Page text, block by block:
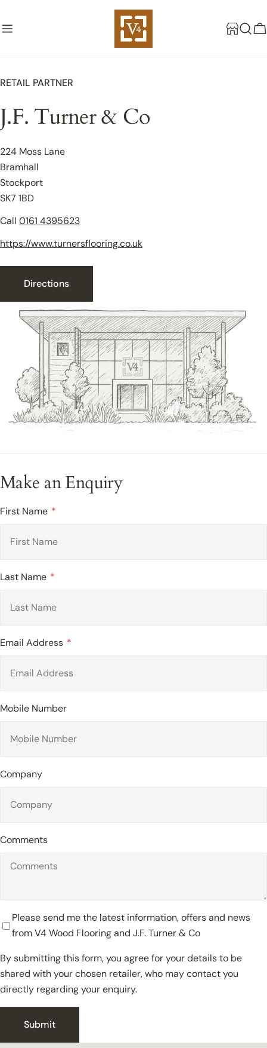
to
RETAIL PARTNER
J.F. Turner & Co
224 Moss Lane
Bramhall
Stockport
SK7 1BD
Call 0161 4395623
https://www.turnersflooring.co.uk
Directions
Make an Enquiry
First Name
Last Name
Email Address
Mobile Number
Company
Comments
Please send me the latest information, offers and news
from V4 Wood Flooring and J.F. Turner & Co
By submitting this form, you agree for your details to be
shared with your chosen retailer, who may contact you
directly regarding your enquiry.
Submit
Close